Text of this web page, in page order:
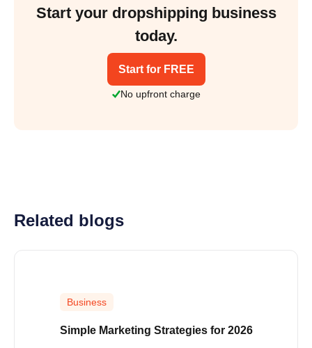
Start your dropshipping business
today.
Start for FREE
No upfront charge
Related blogs
Business
Simple Marketing Strategies for 2026